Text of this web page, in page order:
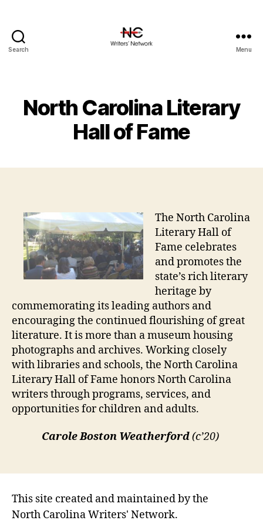
Search Menu
North Carolina Literary
Hall of Fame
The North Carolina
Literary Hall of
Fame celebrates
and promotes the
state’s rich literary
heritage by
commemorating its leading authors and
encouraging the continued flourishing of great
literature. It is more than a museum housing
photographs and archives. Working closely
with libraries and schools, the North Carolina
Literary Hall of Fame honors North Carolina
writers through programs, services, and
opportunities for children and adults.
Carole Boston Weatherford(c’20)
This site created and maintained by the
North Carolina Writers' Network.